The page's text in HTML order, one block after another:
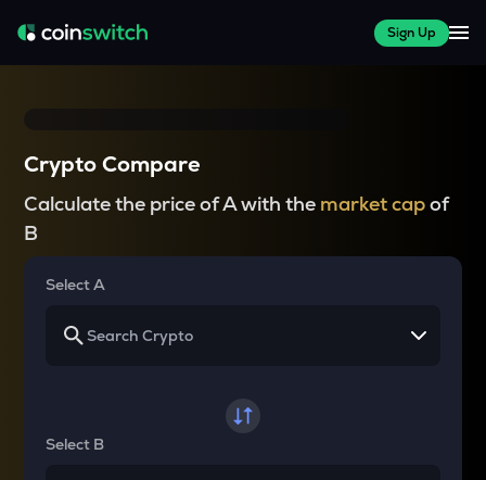
Sign Up
Crypto Compare
Calculate the price of A with the market capof
B
Select A
Select B